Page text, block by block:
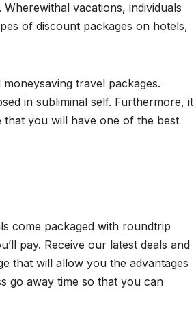
vacations, individuals
of discount packages on hotels,
travel packages.
in subliminal self. Furthermore, it
that you will have one of the best
come packaged with roundtrip
pay. Receive our latest deals and
that will allow you the advantages
go away time so that you can